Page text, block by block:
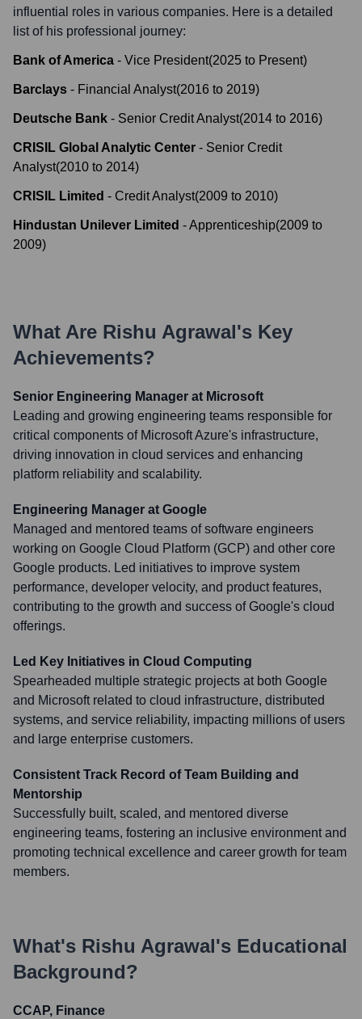
influential roles in various companies. Here is a detailed
list of his professional journey:
Bank of America - Vice President(2025 to Present)
Barclays - Financial Analyst(2016 to 2019)
Deutsche Bank - Senior Credit Analyst(2014 to 2016)
CRISIL Global Analytic Center - Senior Credit
Analyst(2010 to 2014)
CRISIL Limited - Credit Analyst(2009 to 2010)
Hindustan Unilever Limited -Apprenticeship(2009 to
2009)
What Are Rishu Agrawal's Key
Achievements?
Senior Engineering Manager at Microsoft
Leading and growing engineering teams responsible for
critical components of Microsoft Azure's infrastructure,
driving innovation in cloud services and enhancing
platform reliability and scalability.
Engineering Manager at Google
Managed and mentored teams of software engineers
working on Google Cloud Platform (GCP) and other core
Google products. Led initiatives to improve system
performance, developer velocity, and product features,
contributing to the growth and success of Google's cloud
offerings.
Led Key Initiatives in Cloud Computing
Spearheaded multiple strategic projects at both Google
and Microsoft related to cloud infrastructure, distributed
systems, and service reliability, impacting millions of users
and large enterprise customers.
Consistent Track Record of Team Building and
Mentorship
Successfully built, scaled, and mentored diverse
engineering teams, fostering an inclusive environment and
promoting technical excellence and career growth for team
members.
What's Rishu Agrawal's Educational
Background?
CCAP, Finance